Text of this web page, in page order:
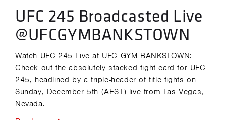
UFC 245 Broadcasted Live
@UFCGYMBANKSTOWN
Watch UFC 245 Live at UFC GYM BANKSTOWN:
Check out the absolutely stacked fight card for UFC
245, headlined by a triple-header of title fights on
Sunday, December 5th (AEST) live from Las Vegas,
Nevada.